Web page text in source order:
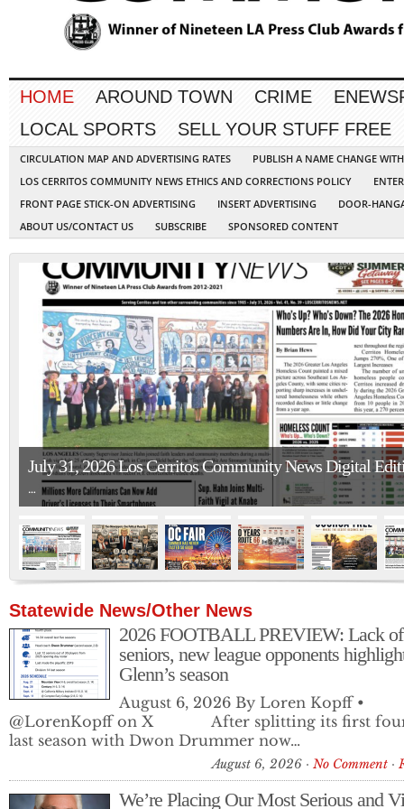
HOME AROUND TOWN CRIME
LOCAL SPORTS
SELL YOUR STUFF FREE
CIRCULATION MAP AND ADVERTISING RATES
PUBLISH A NAME CHANGE
LOS CERRITOS COMMUNITY NEWS ETHICS AND CORRECTIONS POLICY
FRONT PAGE STICK-ON ADVERTISING
INSERT ADVERTISING
DOOR-
ABOUT US/CONTACT US
SUBSCRIBE SPONSORED CONTENT
July 31, 2026 Los Cerritos Community News Digital
…
The O.C. Register and L.A. Times Struck Out with Their
Trump-Dodgers Coverage
Drawn using AI. July 24, 2026 The Orange County Register…
Statewide News/Other News
2026 FOOTBALL PREVIEW: Lack of
seniors, new league opponents
Glenn’s season
August 6, 2026 By Loren Kopff •
@LorenKopff on X After splitting its first four
last season with Dwon Drummer now…
August 6, 2026 No Comment
We’re Placing Our Most Serious and